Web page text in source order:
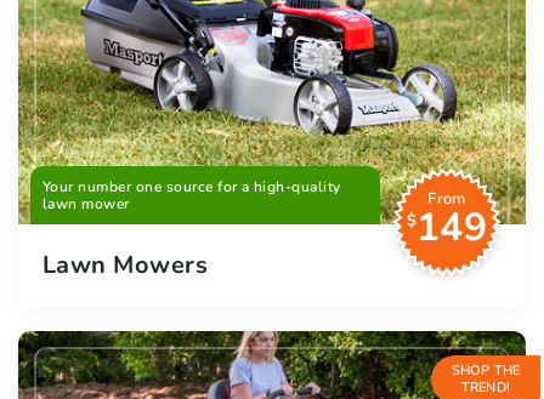
Your number one source for a high-quality
lawn mower
From
$149
Lawn Mowers
SHOP THE
TREND!